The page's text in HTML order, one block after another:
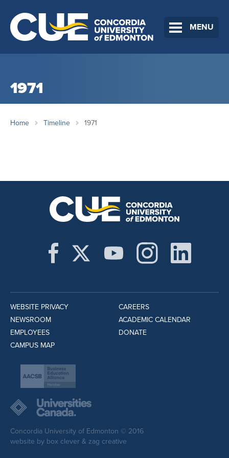
MENU
1971
Home Timeline 1971
WEBSITE PRIVACY
NEWSROOM
EMPLOYEES
CAMPUS MAP
CAREERS
ACADEMIC CALENDAR
DONATE
Concordia University of Edmonton © 2016
website by box clever & zag creative